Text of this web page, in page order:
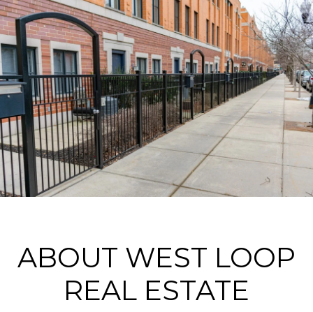
ABOUT WEST LOOP
REAL ESTATE